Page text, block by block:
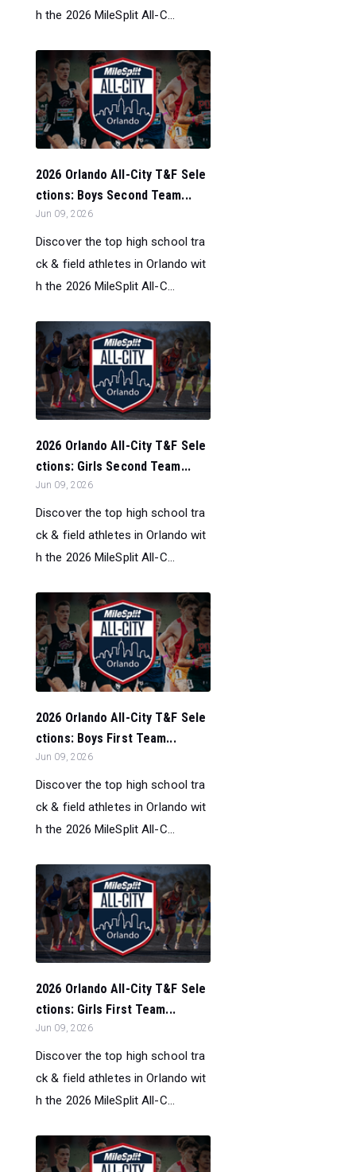
h the 2026 MileSplit All-C...
2026 Orlando All-City T&F Sele
ctions: Boys Second Team...
Jun 09, 2026
Discover the top high school tra
ck & field athletes in Orlando wit
h the 2026 MileSplit All-C...
2026 Orlando All-City T&F Sele
ctions: Girls Second Team...
Jun 09, 2026
Discover the top high school tra
ck & field athletes in Orlando wit
h the 2026 MileSplit All-C...
2026 Orlando All-City T&F Sele
ctions: Boys First Team...
Jun 09, 2026
Discover the top high school tra
ck & field athletes in Orlando wit
h the 2026 MileSplit All-C...
2026 Orlando All-City T&F Sele
ctions: Girls First Team...
Jun 09, 2026
Discover the top high school tra
ck & field athletes in Orlando wit
h the 2026 MileSplit All-C...